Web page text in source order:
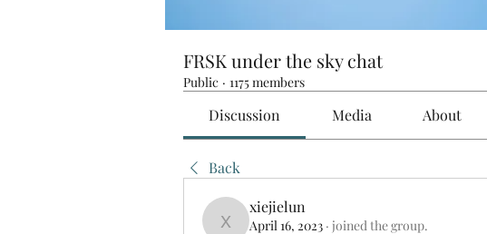
FRSK under the sky chat
Public · 1175 members
Discussion Media About
Back
xiejielun
xiejielun
April 16, 2023 · joined the group.